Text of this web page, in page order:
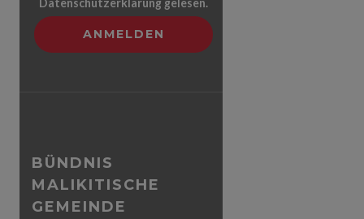
BÜNDNIS
MALIKITISCHE
GEMEINDE